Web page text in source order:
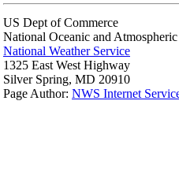
US Dept of Commerce
National Oceanic and
National Weather Service
1325 East West Highway
Silver Spring, MD 20910
Page Author: NWS Internet